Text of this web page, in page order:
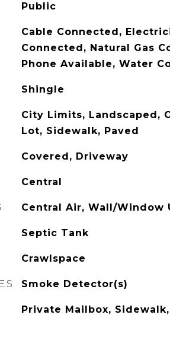
Public
Cable Connected,
Connected, Natural Gas
Phone Available, Water
Shingle
City Limits, Landscaped,
Lot, Sidewalk, Paved
Covered, Driveway
Central
Central Air, Wall/Window
Septic Tank
Crawlspace
Smoke Detector(s)
Private Mailbox,